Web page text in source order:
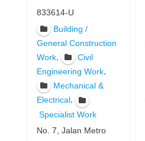
833614-U
Building /
General Construction
Work,
Civil
Engineering Work,
Mechanical &
Electrical,
Specialist Work
No. 7, Jalan Metro